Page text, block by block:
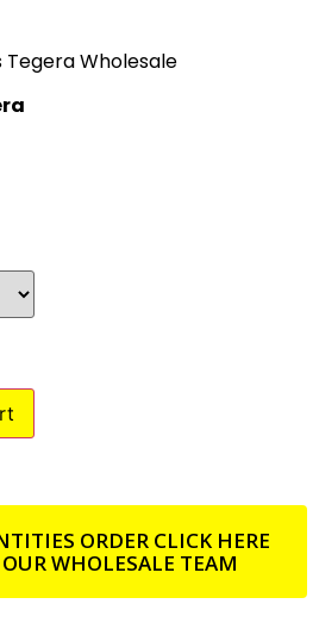
Tegera Wholesale
ORDER CLICK HERE
WHOLESALE TEAM